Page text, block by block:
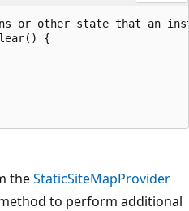
or other state that an
{
theStaticSiteMapProvider
to perform additional